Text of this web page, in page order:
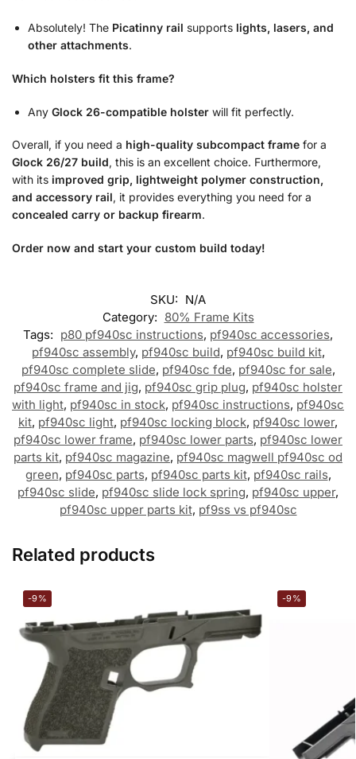
Absolutely! The Picatinny rail supports lights, lasers, and
other attachments.
Which holsters fit this frame?
Any Glock 26-compatible holster will fit perfectly.
Overall, if you need a high-quality subcompact frame for a
Glock 26/27 build, this is an excellent choice. Furthermore,
with its improved grip, lightweight polymer construction,
and accessory rail, it provides everything you need for a
concealed carry or backup firearm.
Order now and start your custom build today!
SKU: N/A
Category: 80% Frame Kits
Tags: p80 pf940sc instructions, pf940sc accessories,
pf940sc assembly, pf940sc build, pf940sc build kit,
pf940sc complete slide, pf940sc fde, pf940sc for sale,
pf940sc frame and jig, pf940sc grip plug, pf940sc holster
with light, pf940sc in stock, pf940sc instructions, pf940sc
kit, pf940sc light, pf940sc locking block, pf940sc lower,
pf940sc lower frame, pf940sc lower parts, pf940sc lower
parts kit, pf940sc magazine, pf940sc magwell pf940sc od
green, pf940sc parts, pf940sc parts kit, pf940sc rails,
pf940sc slide, pf940sc slide lock spring, pf940sc upper,
pf940sc upper parts kit, pf9ss vs pf940sc
Related products
-9% -9%